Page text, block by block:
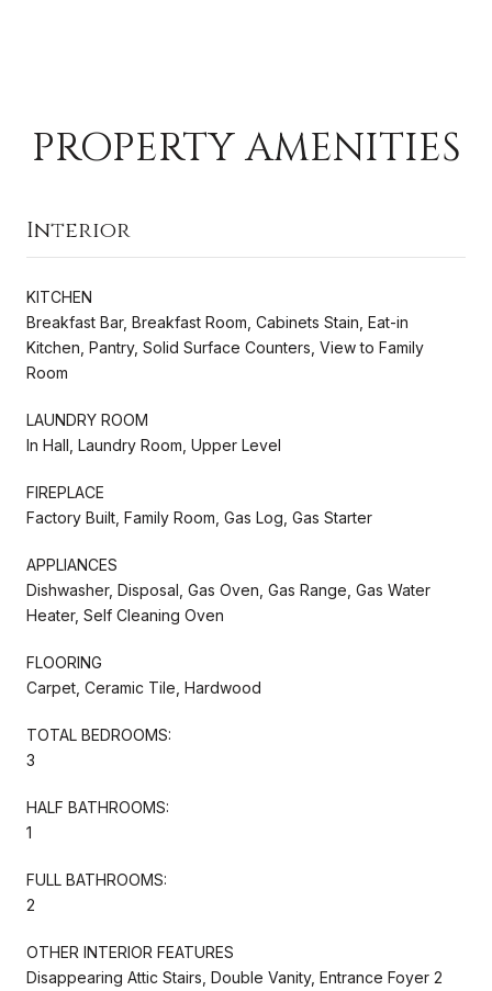
PROPERTY AMENITIES
Interior
KITCHEN
Breakfast Bar, Breakfast Room, Cabinets Stain, Eat-in
Kitchen, Pantry, Solid Surface Counters, View to Family
Room
LAUNDRY ROOM
In Hall, Laundry Room, Upper Level
FIREPLACE
Factory Built, Family Room, Gas Log, Gas Starter
APPLIANCES
Dishwasher, Disposal, Gas Oven, Gas Range, Gas Water
Heater, Self Cleaning Oven
FLOORING
Carpet, Ceramic Tile, Hardwood
TOTAL BEDROOMS:
3
HALF BATHROOMS:
1
FULL BATHROOMS:
2
OTHER INTERIOR FEATURES
Disappearing Attic Stairs, Double Vanity, Entrance Foyer 2